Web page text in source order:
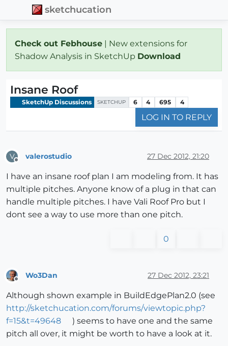
sketchucation
Check out Febhouse | New extensions for
Shadow Analysis in SketchUp Download
Insane Roof
SketchUp Discussions SKETCHUP 6 4 695 4
LOG IN TO REPLY
V valerostudio 27 Dec 2012, 21:20
I have an insane roof plan I am modeling from. It has
multiple pitches. Anyone know of a plug in that can
handle multiple pitches. I have Vali Roof Pro but I
dont see a way to use more than one pitch.
0
Wo3Dan 27 Dec 2012, 23:21
Although shown example in BuildEdgePlan2.0 (see
http://sketchucation.com/forums/viewtopic.php?
f=15&t=49648
) seems to have one and the same
pitch all over, it might be worth to have a look at it.